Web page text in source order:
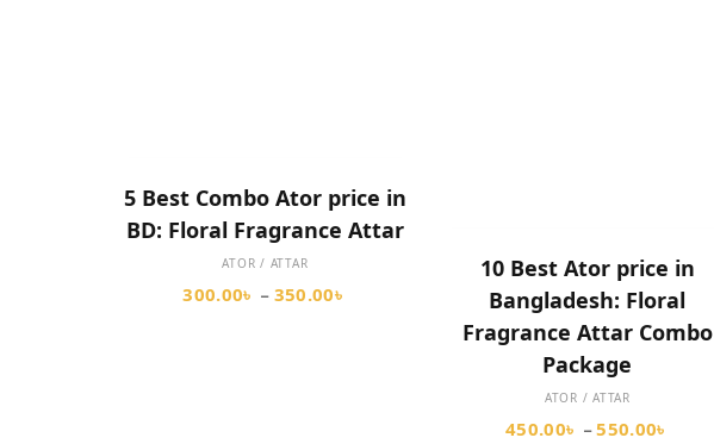
5 Best Combo Ator price in
BD: Floral Fragrance Attar
ATOR / ATTAR
300.00৳ – 350.00৳
10 Best Ator price in
Bangladesh: Floral
Fragrance Attar Combo
Package
ATOR / ATTAR
450.00৳ –550.00৳